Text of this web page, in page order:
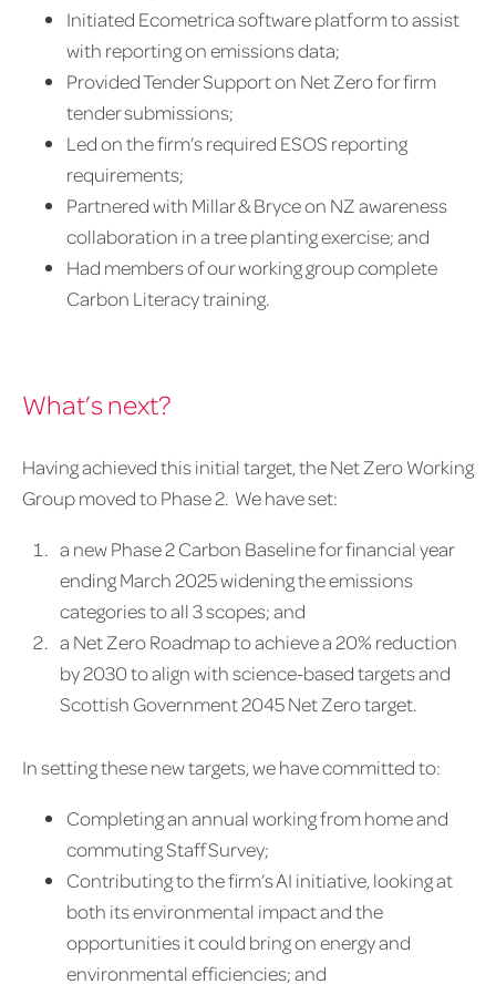
Initiated Ecometrica software platform to assist
with reporting on emissions data;
Provided Tender Support on Net Zero for firm
tender submissions;
Led on the firm’s required ESOS reporting
requirements;
Partnered with Millar & Bryce on NZ awareness
collaboration in a tree planting exercise; and
Had members of our working group complete
Carbon Literacy training.
What’s next?
Having achieved this initial target, the Net Zero Working
Group moved to Phase 2. We have set:
a new Phase 2 Carbon Baseline for financial year
ending March 2025 widening the emissions
categories to all 3 scopes; and
a Net Zero Roadmap to achieve a 20% reduction
by 2030 to align with science-based targets and
Scottish Government 2045 Net Zero target.
In setting these new targets, we have committed to:
Completing an annual working from home and
commuting Staff Survey;
Contributing to the firm’s AI initiative, looking at
both its environmental impact and the
opportunities it could bring on energy and
environmental efficiencies; and